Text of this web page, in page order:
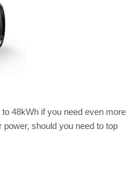
48kWh if you need even more
should you need to top